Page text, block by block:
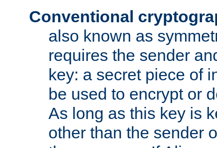
Conventional
also known as
requires the sender
key: a secret piece of
be used to encrypt or
As long as this key is
other than the sender